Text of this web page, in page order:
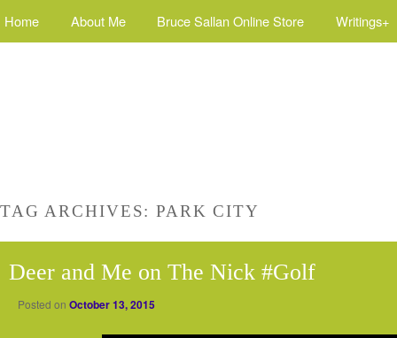
Home About Me Bruce Sallan Online Store Writings+
TAG ARCHIVES:PARK CITY
Deer and Me on The Nick #Golf
Posted on October 13, 2015